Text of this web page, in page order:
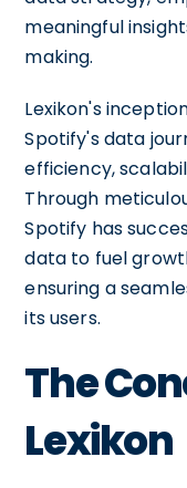
meaningful
making.
Lexikon's
Spotify's data
efficiency,
Through
Spotify has
data to fuel
ensuring a
its users.
The
Lexikon